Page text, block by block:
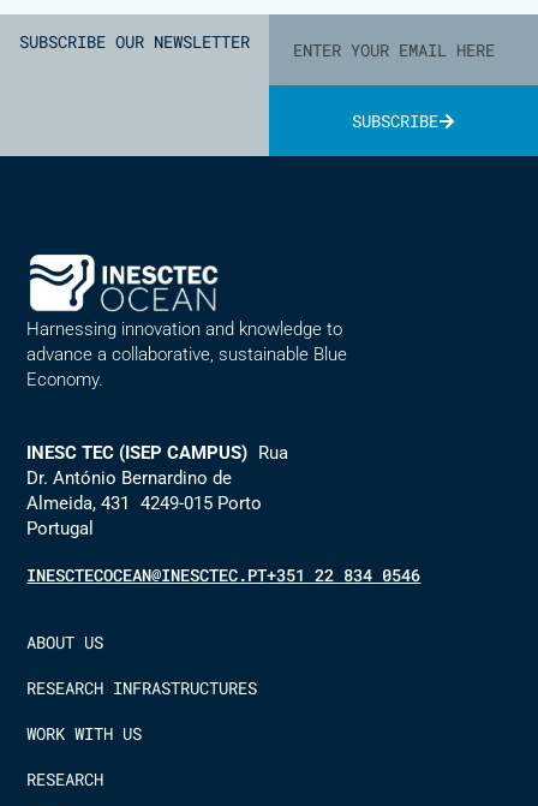
SUBSCRIBE OUR NEWSLETTER
SUBSCRIBE
Harnessing innovation and knowledge to
advance a collaborative, sustainable Blue
Economy.
INESC TEC (ISEP CAMPUS) Rua
Dr. António Bernardino de
Almeida, 431 4249-015 Porto
Portugal
INESCTECOCEAN@INESCTEC.PT+351 22 834 0546
ABOUT US
RESEARCH INFRASTRUCTURES
WORK WITH US
RESEARCH